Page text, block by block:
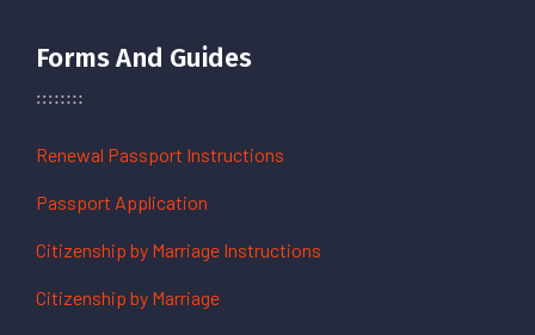
Forms And Guides
Renewal Passport Instructions
Passport Application
Citizenship by Marriage Instructions
Citizenship by Marriage